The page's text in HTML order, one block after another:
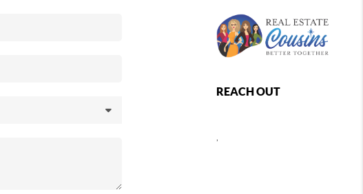
REACH OUT